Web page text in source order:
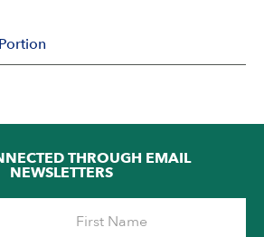
THROUGH EMAIL
NEWSLETTERS